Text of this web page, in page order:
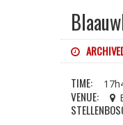
TIME:
VENUE: